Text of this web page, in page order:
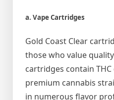
a. Vape Cartridges
Gold Coast Clear
those who value
cartridges contain
premium cannabis
in numerous flavor